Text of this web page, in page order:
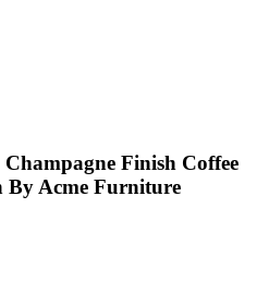
Finish Coffee
By Acme Furniture